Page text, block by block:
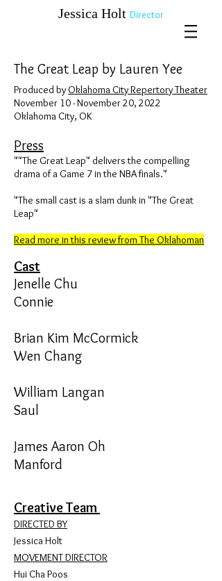
​​​​​​​Jessica Holt Director
The Great Leap by Lauren Yee
​Produced by Oklahoma City Repertory Theater
November 10 - November 20, 2022
Oklahoma City, OK
Press
""The Great Leap" delivers the compelling
drama of a Game 7 in the NBA finals."
​"The small cast is a slam dunk in "The Great
Leap"
Read more in this review from The Oklahoman
Cast
Jenelle Chu
Connie
Brian Kim McCormick
Wen Chang
William Langan
Saul
James Aaron Oh
Manford
Creative Team
DIRECTED BY
Jessica Holt
MOVEMENT DIRECTOR
Hui Cha Poos